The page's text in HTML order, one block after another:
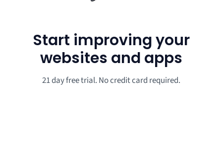
Start improving your
websites and apps
21 day free trial. No credit card required.